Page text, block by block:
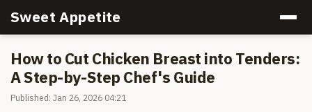
Sweet Appetite
How to Cut Chicken Breast into Tenders:
A Step-by-Step Chef's Guide
Published: Jan 26, 2026 04:21